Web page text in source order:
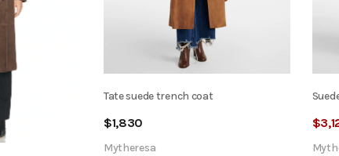
Tate suede trench coat
$1,830
Mytheresa
$